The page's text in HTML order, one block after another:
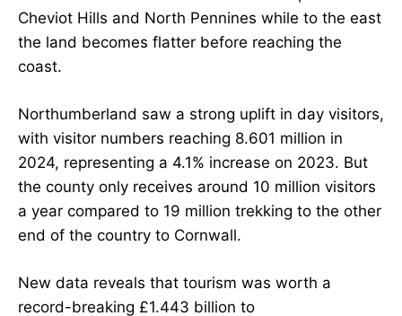
Cheviot Hills and North Pennines while to the east
the land becomes flatter before reaching the
coast.
Northumberland saw a strong uplift in day visitors,
with visitor numbers reaching 8.601 million in
2024, representing a 4.1% increase on 2023. But
the county only receives around 10 million visitors
a year compared to 19 million trekking to the other
end of the country to Cornwall.
New data reveals that tourism was worth a
record-breaking £1.443 billion to